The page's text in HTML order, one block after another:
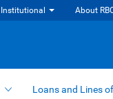
Institutional About
Loans and Lines